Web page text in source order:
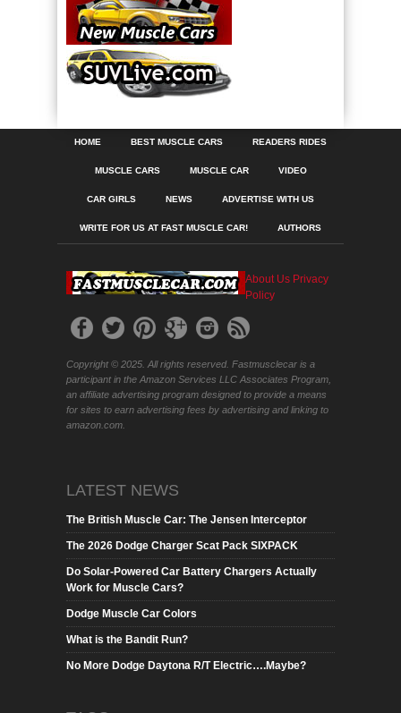
HOME BEST MUSCLE CARS READERS RIDES
MUSCLE CARS MUSCLE CAR VIDEO
CAR GIRLS NEWS ADVERTISE WITH US
WRITE FOR US AT FAST MUSCLE CAR! AUTHORS
About Us Privacy
Policy
Copyright © 2025. All rights reserved. Fastmusclecar is a
participant in the Amazon Services LLC Associates Program,
an affiliate advertising program designed to provide a means
for sites to earn advertising fees by advertising and linking to
amazon.com.
LATEST NEWS
The British Muscle Car: The Jensen Interceptor
The 2026 Dodge Charger Scat Pack SIXPACK
Do Solar-Powered Car Battery Chargers Actually
Work for Muscle Cars?
Dodge Muscle Car Colors
What is the Bandit Run?
No More Dodge Daytona R/T Electric….Maybe?